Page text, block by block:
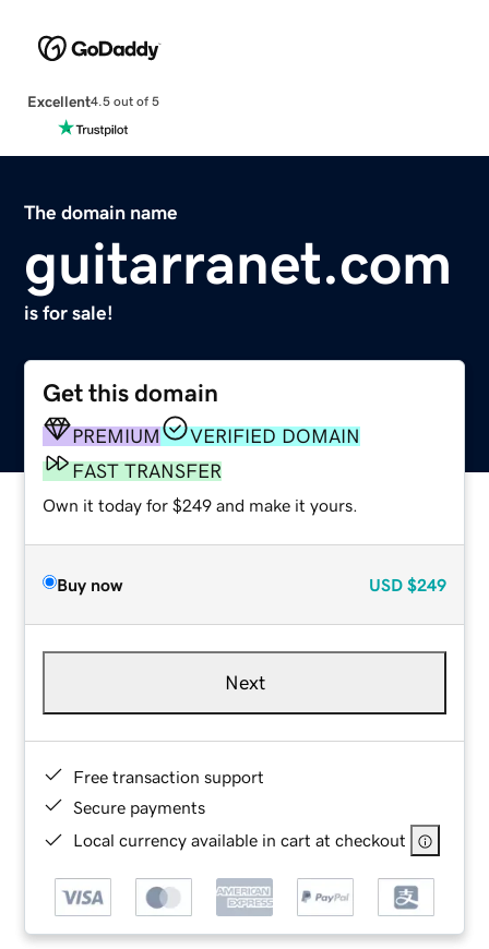
Excellent4.5 out of 5
The domain name
guitarranet.com
is for sale!
Get this domain
PREMIUM
VERIFIED DOMAIN
FAST TRANSFER
Own it today for $249 and make it yours.
Buy now USD $249
Next
Free transaction support
Secure payments
Local currency available in cart at checkout